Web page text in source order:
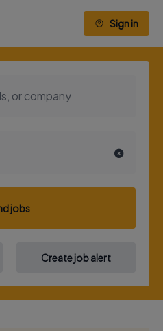
Sign in
jobs
Create job alert